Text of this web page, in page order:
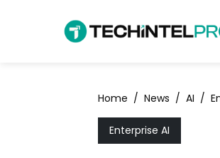
Home / News / AI /
Enterprise AI